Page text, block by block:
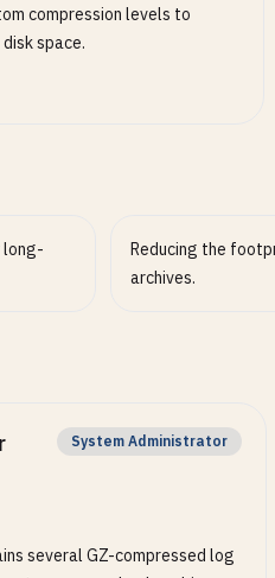
compression levels to
space.
long-
Reducing the
archives.
System Administrator
several GZ-compressed log